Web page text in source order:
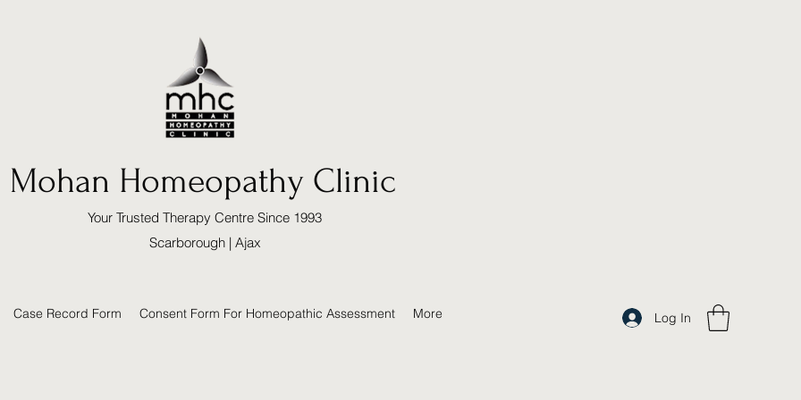
Mohan Homeopathy Clinic
Your Trusted Therapy Centre Since 1993
Scarborough | Ajax
Case Record Form Consent Form For Homeopathic Assessment More Log In